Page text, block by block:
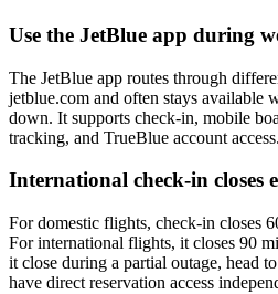
Use the JetBlue app during
The JetBlue app routes through
jetblue.com and often stays available
down. It supports check-in, mobile
tracking, and TrueBlue account access.
International check-in closes
For domestic flights, check-in closes
For international flights, it closes 90
it close during a partial outage, head
have direct reservation access